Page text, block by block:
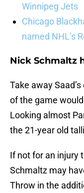
Winnipeg Jets
Chicago
named NHL’s
Nick Schmaltz
Take away
of the game
Looking almost
the 21-year old
If not for an injury
Schmaltz may
Throw in the